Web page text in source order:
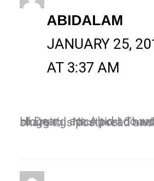
ABIDALAM
JANUARY 25,
AT 3:37 AM
Hi Dear, I am Abid I do work in blogging. Nice post Thanks to share this